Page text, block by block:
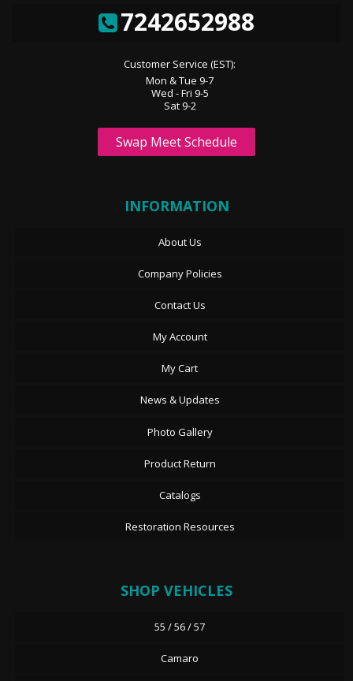
7242652988
Customer Service (EST):
Mon & Tue 9-7
Wed - Fri 9-5
Sat 9-2
Swap Meet Schedule
INFORMATION
About Us
Company Policies
Contact Us
My Account
My Cart
News & Updates
Photo Gallery
Product Return
Catalogs
Restoration Resources
SHOP VEHICLES
55 / 56 / 57
Camaro